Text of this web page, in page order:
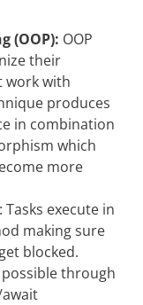
(OOP): OOP
their
work with
produces
in combination
which
more
: Tasks execute in
making sure
blocked.
through